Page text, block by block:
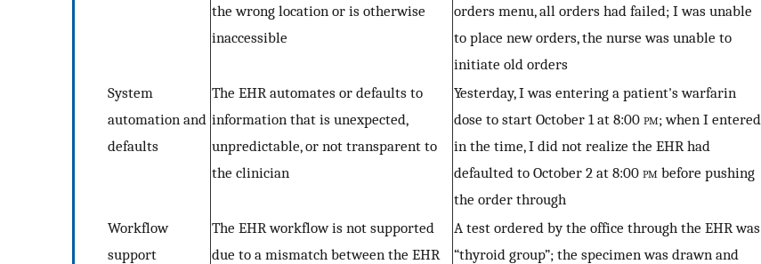
the wrong location or is otherwise
inaccessible
orders menu, all orders had failed; I was unable
to place new orders, the nurse was unable to
initiate old orders
System
automation and
defaults
The EHR automates or defaults to
information that is unexpected,
unpredictable, or not transparent to
the clinician
Yesterday, I was entering a patient's warfarin
dose to start October 1 at 8:00 pm; when I entered
in the time, I did not realize the EHR had
defaulted to October 2 at 8:00 pm before pushing
the order through
Workflow
support
The EHR workflow is not supported
due to a mismatch between the EHR
A test ordered by the office through the EHR was
“thyroid group”; the specimen was drawn and